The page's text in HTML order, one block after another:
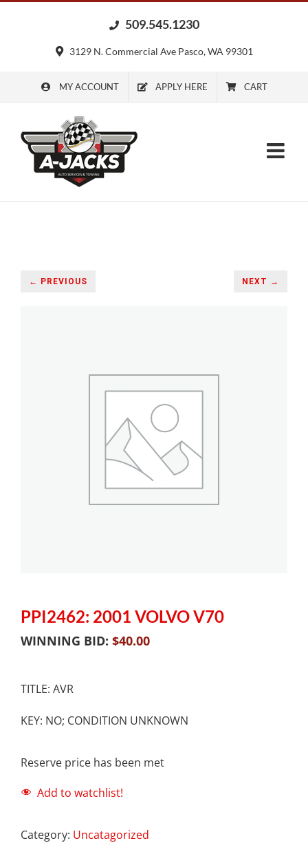
509.545.1230
3129 N. Commercial Ave Pasco, WA 99301
MY ACCOUNT APPLY HERE CART
← PREVIOUS NEXT →
PPI2462: 2001 VOLVO V70
WINNING BID: $40.00
TITLE: AVR
KEY: NO; CONDITION UNKNOWN
Reserve price has been met
Add to watchlist!
Category: Uncatagorized